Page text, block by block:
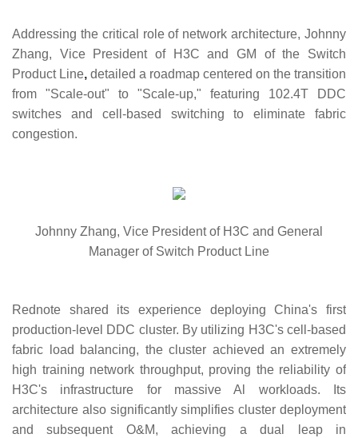
Addressing the critical role of network architecture, Johnny
Zhang, Vice President of H3C and GM of the Switch
Product Line, detailed a roadmap centered on the transition
from "Scale-out" to "Scale-up," featuring 102.4T DDC
switches and cell-based switching to eliminate fabric
congestion.
Johnny Zhang, Vice President of H3C and General
Manager of Switch Product Line
Rednote shared its experience deploying China's first
production-level DDC cluster. By utilizing H3C's cell-based
fabric load balancing, the cluster achieved an extremely
high training network throughput, proving the reliability of
H3C's infrastructure for massive Al workloads. Its
architecture also significantly simplifies cluster deployment
and subsequent O&M, achieving a dual leap in